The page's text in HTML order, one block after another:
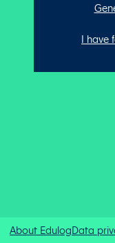
I have
About EdulogData